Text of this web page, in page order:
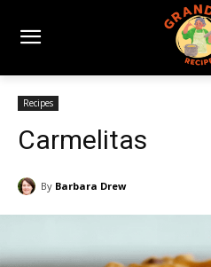
Recipes
Carmelitas
By Barbara Drew